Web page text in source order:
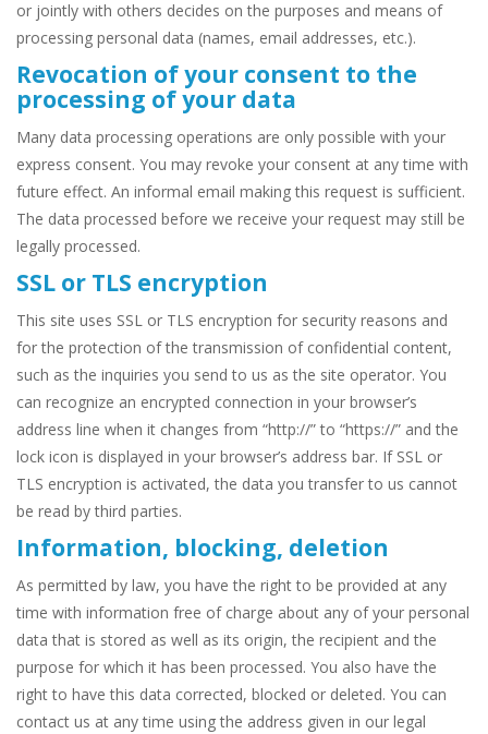
or jointly with others decides on the purposes and means of
processing personal data (names, email addresses, etc.).
Revocation of your consent to the
processing of your data
Many data processing operations are only possible with your
express consent. You may revoke your consent at any time with
future effect. An informal email making this request is sufficient.
The data processed before we receive your request may still be
legally processed.
SSL or TLS encryption
This site uses SSL or TLS encryption for security reasons and
for the protection of the transmission of confidential content,
such as the inquiries you send to us as the site operator. You
can recognize an encrypted connection in your browser’s
address line when it changes from “http://” to “https://” and the
lock icon is displayed in your browser’s address bar. If SSL or
TLS encryption is activated, the data you transfer to us cannot
be read by third parties.
Information, blocking, deletion
As permitted by law, you have the right to be provided at any
time with information free of charge about any of your personal
data that is stored as well as its origin, the recipient and the
purpose for which it has been processed. You also have the
right to have this data corrected, blocked or deleted. You can
contact us at any time using the address given in our legal